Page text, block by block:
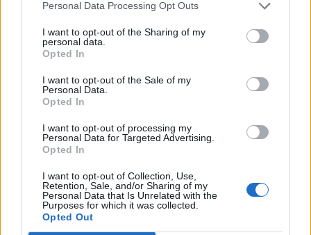
Personal Data Processing Opt Outs
I want to opt-out of the Sharing of my
personal data.
Opted In
I want to opt-out of the Sale of my
Personal Data.
Opted In
I want to opt-out of processing my
Personal Data for Targeted Advertising.
Opted In
I want to opt-out of Collection, Use,
Retention, Sale, and/or Sharing of my
Personal Data that Is Unrelated with the
Purposes for which it was collected.
Opted Out